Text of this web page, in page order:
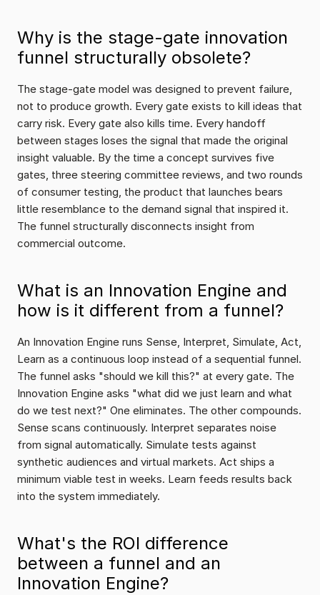
Why is the stage-gate innovation
funnel structurally obsolete?
The stage-gate model was designed to prevent failure,
not to produce growth. Every gate exists to kill ideas that
carry risk. Every gate also kills time. Every handoff
between stages loses the signal that made the original
insight valuable. By the time a concept survives five
gates, three steering committee reviews, and two rounds
of consumer testing, the product that launches bears
little resemblance to the demand signal that inspired it.
The funnel structurally disconnects insight from
commercial outcome.
What is an Innovation Engine and
how is it different from a funnel?
An Innovation Engine runs Sense, Interpret, Simulate, Act,
Learn as a continuous loop instead of a sequential funnel.
The funnel asks "should we kill this?" at every gate. The
Innovation Engine asks "what did we just learn and what
do we test next?" One eliminates. The other compounds.
Sense scans continuously. Interpret separates noise
from signal automatically. Simulate tests against
synthetic audiences and virtual markets. Act ships a
minimum viable test in weeks. Learn feeds results back
into the system immediately.
What's the ROI difference
between a funnel and an
Innovation Engine?